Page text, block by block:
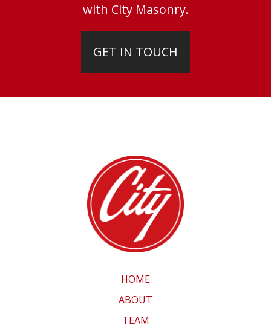
with City Masonry.
GET IN TOUCH
HOME
ABOUT
TEAM